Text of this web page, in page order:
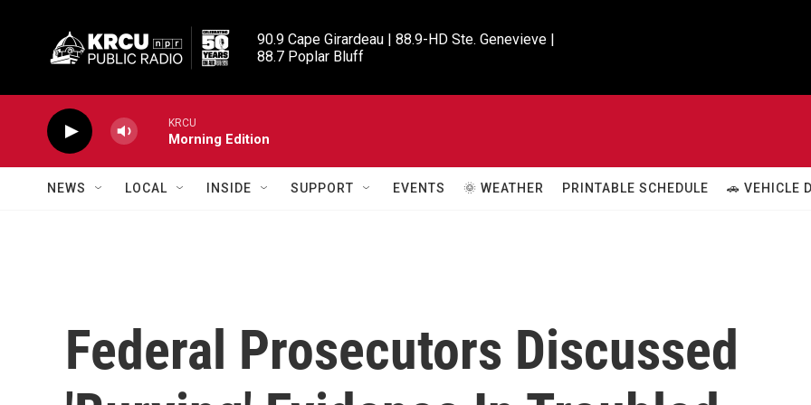
90.9 Cape Girardeau | 88.9-HD Ste. Genevieve |
88.7 Poplar Bluff
KRCU
Morning Edition
NEWS LOCAL INSIDE SUPPORT EVENTS 🌞 WEATHER PRINTABLE SCHEDULE 🚗 VEHICLE
Federal Prosecutors Discussed